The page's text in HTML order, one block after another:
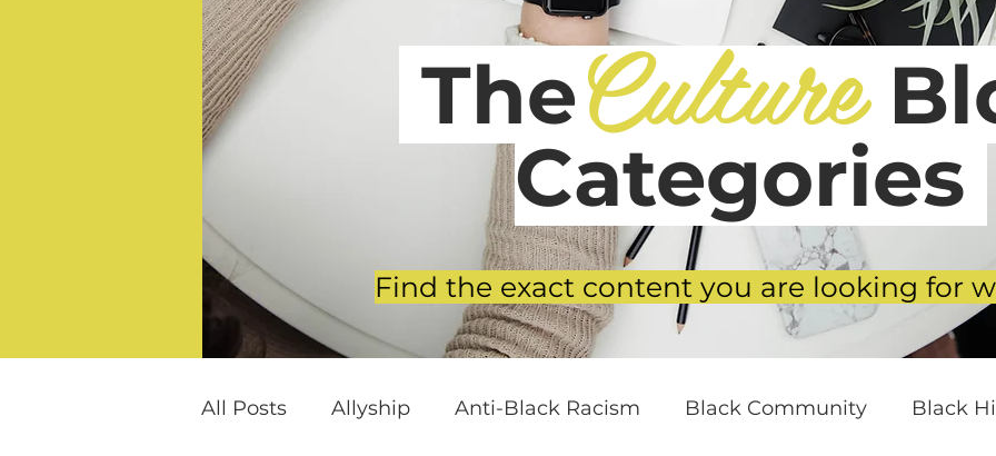
The
Categories
Culture
Find the exact content you are looking for
All Posts Allyship Anti-Black Racism Black Community Black